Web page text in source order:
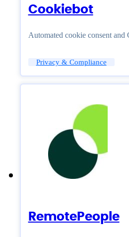
Cookiebot
Automated cookie consent
Privacy & Compliance
RemotePeople